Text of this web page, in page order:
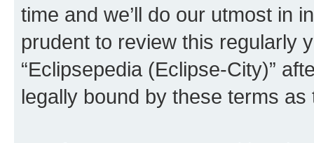
time and we’ll do our utmost in
prudent to review this regularly
“Eclipsepedia (Eclipse-City)”
legally bound by these terms